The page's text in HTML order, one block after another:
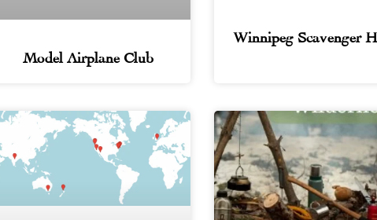
Model Airplane Club
Winnipeg Scavenger